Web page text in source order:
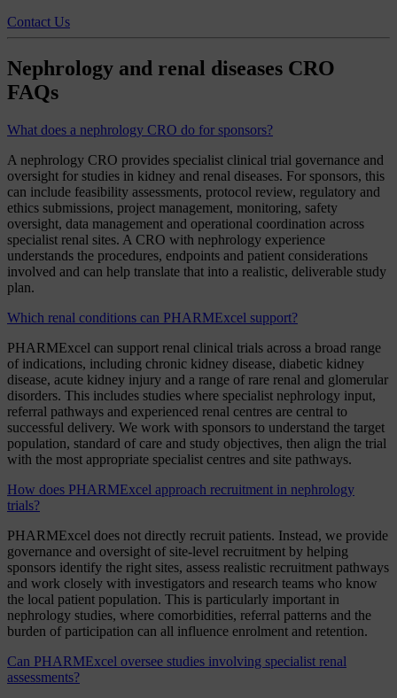
Contact Us
Nephrology and renal diseases CRO
FAQs
What does a nephrology CRO do for sponsors?
A nephrology CRO provides specialist clinical trial governance and
oversight for studies in kidney and renal diseases. For sponsors, this
can include feasibility assessments, protocol review, regulatory and
ethics submissions, project management, monitoring, safety
oversight, data management and operational coordination across
specialist renal sites. A CRO with nephrology experience
understands the procedures, endpoints and patient considerations
involved and can help translate that into a realistic, deliverable study
plan.
Which renal conditions can PHARMExcel support?
PHARMExcel can support renal clinical trials across a broad range
of indications, including chronic kidney disease, diabetic kidney
disease, acute kidney injury and a range of rare renal and glomerular
disorders. This includes studies where specialist nephrology input,
referral pathways and experienced renal centres are central to
successful delivery. We work with sponsors to understand the target
population, standard of care and study objectives, then align the trial
with the most appropriate specialist centres and site pathways.
How does PHARMExcel approach recruitment in nephrology
trials?
PHARMExcel does not directly recruit patients. Instead, we provide
governance and oversight of site-level recruitment by helping
sponsors identify the right sites, assess realistic recruitment pathways
and work closely with investigators and research teams who know
the local patient population. This is particularly important in
nephrology studies, where comorbidities, referral patterns and the
burden of participation can all influence enrolment and retention.
Can PHARMExcel oversee studies involving specialist renal
assessments?